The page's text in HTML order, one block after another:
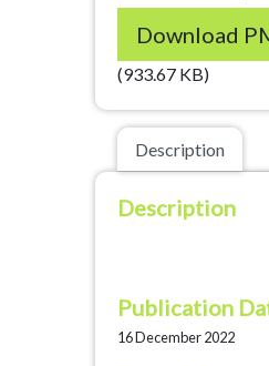
Download
(933.67 KB)
Description
Description
Publication
16 December 2022